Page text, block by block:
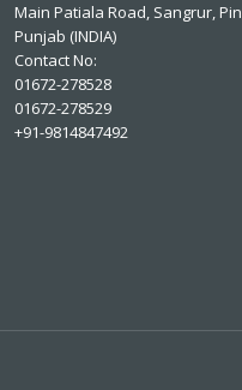
Main Patiala Road, Sangrur, Pin
Punjab (INDIA)
Contact No:
01672-278528
01672-278529
+91-9814847492